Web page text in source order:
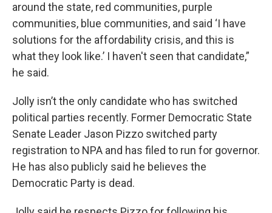
around the state, red communities, purple
communities, blue communities, and said ‘I have
solutions for the affordability crisis, and this is
what they look like.’ I haven't seen that candidate,”
he said.
Jolly isn’t the only candidate who has switched
political parties recently. Former Democratic State
Senate Leader Jason Pizzo switched party
registration to NPA and has filed to run for governor.
He has also publicly said he believes the
Democratic Party is dead.